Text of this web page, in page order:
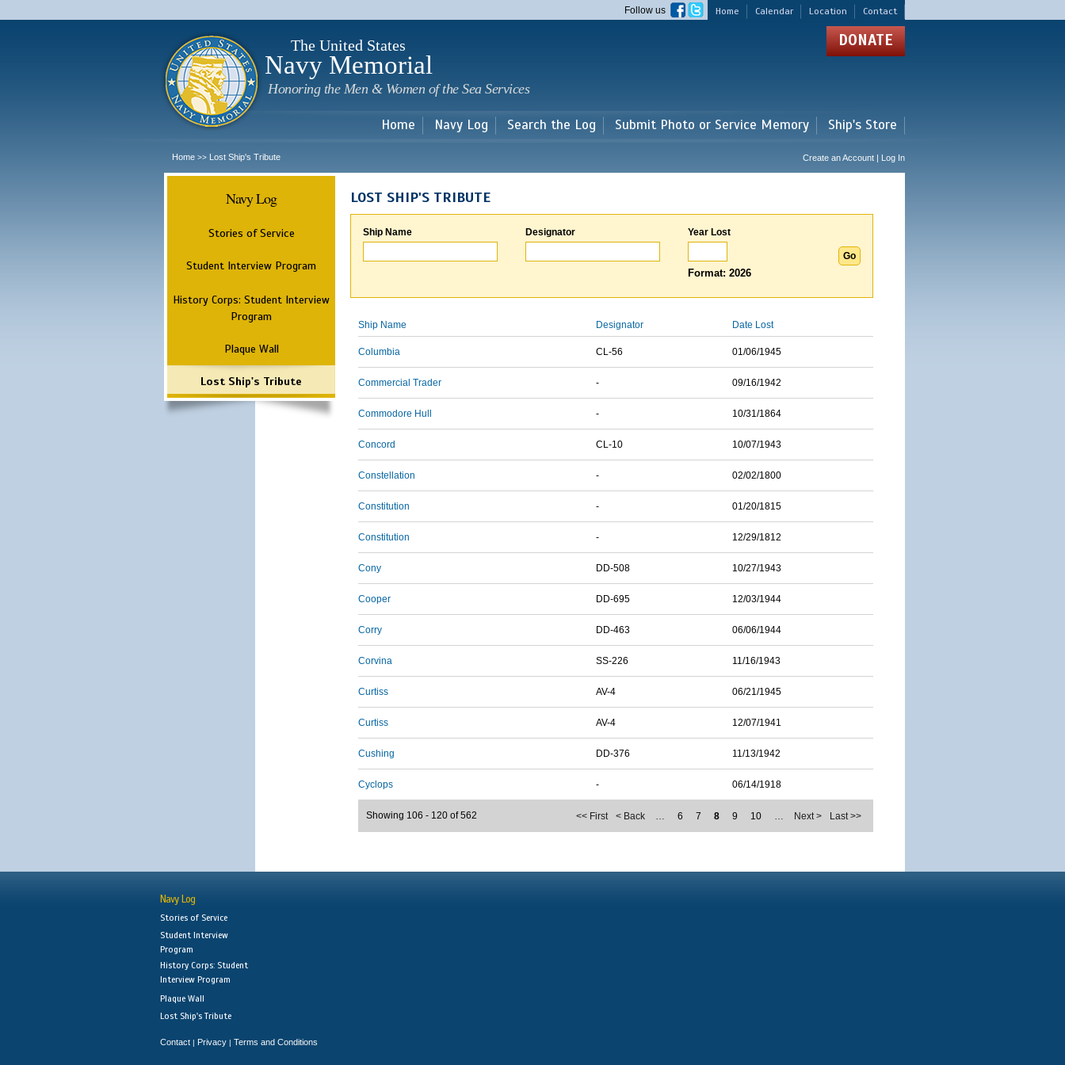
main
Home Calendar Location Contact
Follow us
The United States
Navy Memorial
Honoring the Men & Women of the Sea Services
DONATE
Home Navy Log Search the Log Submit Photo or Service Memory Ship's Store
Home >> Lost Ship's Tribute Create an Account | Log In
Navy Log
Stories of Service
Student Interview Program
History Corps: Student Interview
Program
Plaque Wall
Lost Ship's Tribute
LOST SHIP'S TRIBUTE
Ship Name Designator Year Lost
Format: 2026
Ship Name Designator Date Lost
Columbia CL-56 01/06/1945
Commercial Trader - 09/16/1942
Commodore Hull - 10/31/1864
Concord CL-10 10/07/1943
Constellation - 02/02/1800
Constitution - 01/20/1815
Constitution - 12/29/1812
Cony DD-508 10/27/1943
Cooper DD-695 12/03/1944
Corry DD-463 06/06/1944
Corvina SS-226 11/16/1943
Curtiss AV-4 06/21/1945
Curtiss AV-4 12/07/1941
Cushing DD-376 11/13/1942
Cyclops - 06/14/1918
<< First < Back … 6 7 8 9 10 … Next > Last >>
Showing 106 - 120 of 562
Navy Log
Stories of Service
Student Interview
Program
History Corps: Student
Interview Program
Plaque Wall
Lost Ship's Tribute
Contact | Privacy | Terms and Conditions